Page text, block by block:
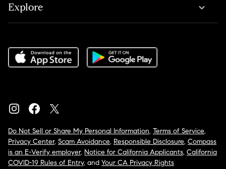
Explore
Do Not Sell or Share My Personal Information, Terms of Service,
Privacy Center, Scam Avoidance, Responsible Disclosure, Compass
is an E-Verify employer, Notice for California Applicants, California
COVID-19 Rules of Entry, and Your CA Privacy Rights